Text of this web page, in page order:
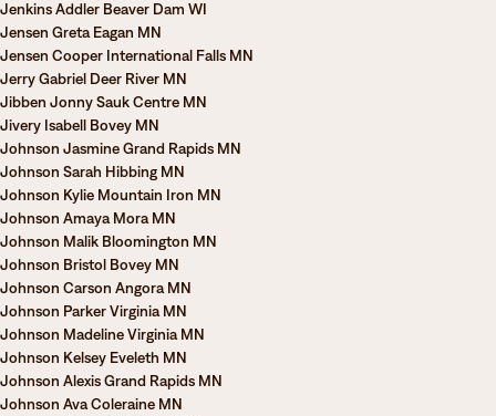
Jenkins Addler Beaver Dam WI
Jensen Greta Eagan MN
Jensen Cooper International Falls MN
Jerry Gabriel Deer River MN
Jibben Jonny Sauk Centre MN
Jivery Isabell Bovey MN
Johnson Jasmine Grand Rapids MN
Johnson Sarah Hibbing MN
Johnson Kylie Mountain Iron MN
Johnson Amaya Mora MN
Johnson Malik Bloomington MN
Johnson Bristol Bovey MN
Johnson Carson Angora MN
Johnson Parker Virginia MN
Johnson Madeline Virginia MN
Johnson Kelsey Eveleth MN
Johnson Alexis Grand Rapids MN
Johnson Ava Coleraine MN